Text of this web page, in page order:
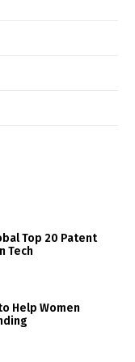
Top 20 Patent
Tech
Help Women